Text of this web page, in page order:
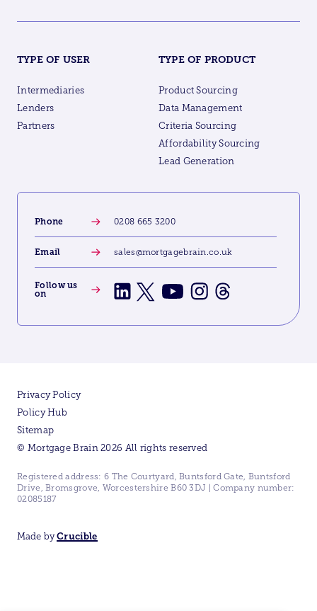
TYPE OF USER
Intermediaries
Lenders
Partners
TYPE OF PRODUCT
Product Sourcing
Data Management
Criteria Sourcing
Affordability Sourcing
Lead Generation
Phone 0208 665 3200
Email sales@mortgagebrain.co.uk
Follow us
on
© Mortgage Brain 2026 All rights reserved
Registered address: 6 The Courtyard, Buntsford Gate, Buntsford
Drive, Bromsgrove, Worcestershire B60 3DJ | Company number:
02085187
Made byCrucible
Privacy Policy
Policy Hub
Sitemap